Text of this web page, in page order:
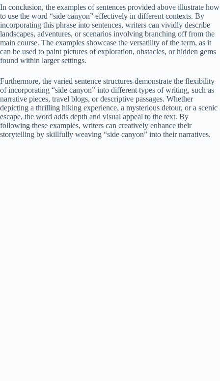
In conclusion, the examples of sentences provided above illustrate how
to use the word “side canyon” effectively in different contexts. By
incorporating this phrase into sentences, writers can vividly describe
landscapes, adventures, or scenarios involving branching off from the
main course. The examples showcase the versatility of the term, as it
can be used to paint pictures of exploration, obstacles, or hidden gems
found within larger settings.
Furthermore, the varied sentence structures demonstrate the flexibility
of incorporating “side canyon” into different types of writing, such as
narrative pieces, travel blogs, or descriptive passages. Whether
depicting a thrilling hiking experience, a mysterious detour, or a scenic
escape, the word adds depth and visual appeal to the text. By
following these examples, writers can creatively enhance their
storytelling by skillfully weaving “side canyon” into their narratives.